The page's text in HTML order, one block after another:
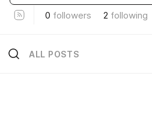
0 followers 2 following
ALL POSTS